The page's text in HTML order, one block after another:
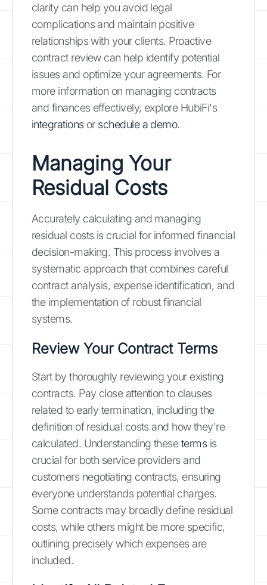
clarity can help you avoid legal
complications and maintain positive
relationships with your clients. Proactive
contract review can help identify potential
issues and optimize your agreements. For
more information on managing contracts
and finances effectively, explore HubiFi's
integrationsor schedule a demo.
Managing Your
Residual Costs
Accurately calculating and managing
residual costs is crucial for informed financial
decision-making. This process involves a
systematic approach that combines careful
contract analysis, expense identification, and
the implementation of robust financial
systems.
Review Your Contract Terms
Start by thoroughly reviewing your existing
contracts. Pay close attention to clauses
related to early termination, including the
definition of residual costs and how they're
calculated. Understanding thesetermsis
crucial for both service providers and
customers negotiating contracts, ensuring
everyone understands potential charges.
Some contracts may broadly define residual
costs, while others might be more specific,
outlining precisely which expenses are
included.